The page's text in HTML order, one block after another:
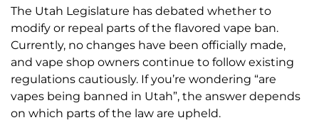
The Utah Legislature has debated whether to
modify or repeal parts of the flavored vape ban.
Currently, no changes have been officially made,
and vape shop owners continue to follow existing
regulations cautiously. If you’re wondering “are
vapes being banned in Utah”, the answer depends
on which parts of the law are upheld.